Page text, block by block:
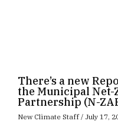
There’s a new
the Municipal Net-
Partnership (N-
New Climate Staff July 17,